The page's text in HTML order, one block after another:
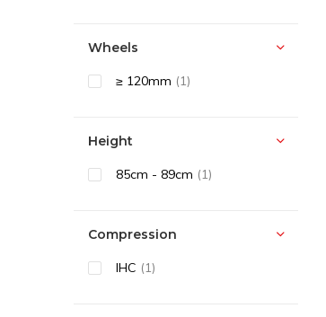
Wheels
≥ 120mm (1)
Height
85cm - 89cm (1)
Compression
IHC (1)